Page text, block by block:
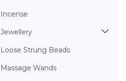
Incense
Jewellery
Loose Strung Beads
Massage Wands